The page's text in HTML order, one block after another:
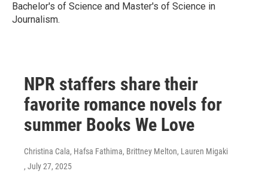
Bachelor's of Science and Master's of Science in
Journalism.
NPR staffers share their
favorite romance novels for
summer Books We Love
Christina Cala, Hafsa Fathima, Brittney Melton, Lauren Migaki
, July 27, 2025